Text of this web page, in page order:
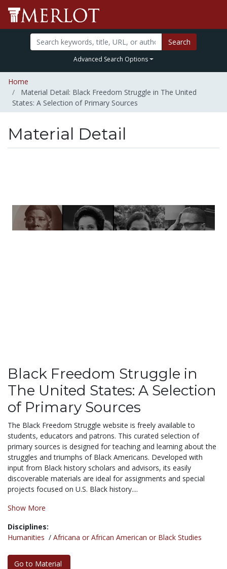
Search
Advanced Search Options
Home
Material Detail: Black Freedom Struggle in The United
States: A Selection of Primary Sources
Material Detail
Black Freedom Struggle in
The United States: A Selection
of Primary Sources
The Black Freedom Struggle website is freely available to
students, educators and patrons. This curated selection of
primary sources is designed for teaching and learning about the
struggles and triumphs of Black Americans. Developed with
input from Black history scholars and advisors, its easily
discoverable materials are ideal for assignments and special
projects focused on U.S. Black history....
Show More
Disciplines:
Humanities / Africana or African American or Black Studies
Go to Material